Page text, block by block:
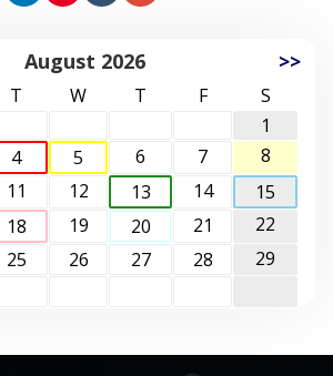
August 2026 >>
T W T F
S
1
4 5 6 7
8
11 12 13 14
15
18 19 20 21
22
25 26 27 28
29